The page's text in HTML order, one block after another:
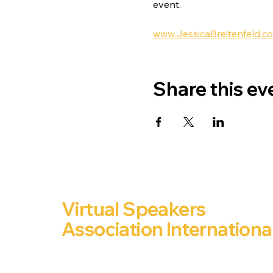
event.
Share this
Virtual Speakers
Association